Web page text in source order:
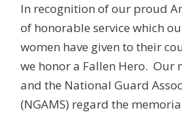
In recognition of our proud
of honorable service which
women have given to their
we honor a Fallen Hero. Our
and the National Guard
(NGAMS) regard the